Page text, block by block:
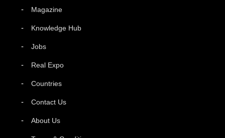
Magazine
Knowledge Hub
Jobs
Real Expo
Countries
Contact Us
About Us